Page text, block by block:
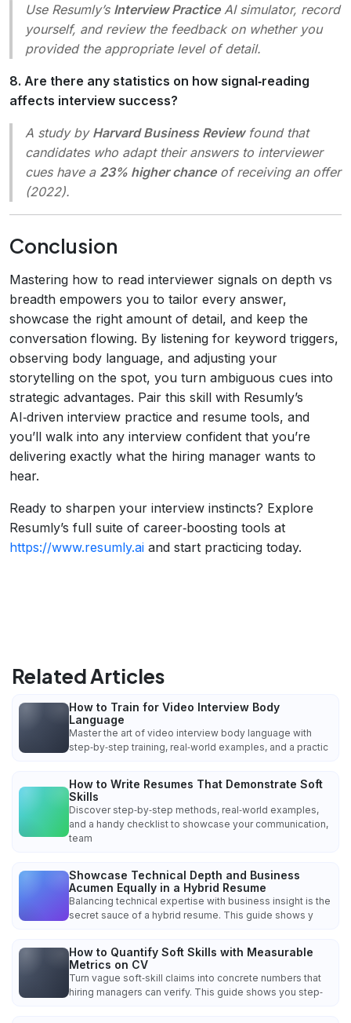
Use Resumly’s Interview PracticeAI simulator, record
yourself, and review the feedback on whether you
provided the appropriate level of detail.
8. Are there any statistics on how signal‑reading
affects interview success?
A study by Harvard Business Reviewfound that
candidates who adapt their answers to interviewer
cues have a 23% higher chanceof receiving an offer
(2022).
Conclusion
Mastering how to read interviewer signals on depth vs
breadth empowers you to tailor every answer,
showcase the right amount of detail, and keep the
conversation flowing. By listening for keyword triggers,
observing body language, and adjusting your
storytelling on the spot, you turn ambiguous cues into
strategic advantages. Pair this skill with Resumly’s
AI‑driven interview practice and resume tools, and
you’ll walk into any interview confident that you’re
delivering exactly what the hiring manager wants to
hear.
Ready to sharpen your interview instincts? Explore
Resumly’s full suite of career‑boosting tools at
https://www.resumly.ai and start practicing today.
Related Articles
How to Train for Video Interview Body
Language
Master the art of video interview body language with
step‑by‑step training, real‑world examples, and a practic
How to Write Resumes That Demonstrate Soft
Skills
Discover step‑by‑step methods, real‑world examples,
and a handy checklist to showcase your communication,
team
Showcase Technical Depth and Business
Acumen Equally in a Hybrid Resume
Balancing technical expertise with business insight is the
secret sauce of a hybrid resume. This guide shows y
How to Quantify Soft Skills with Measurable
Metrics on CV
Turn vague soft‑skill claims into concrete numbers that
hiring managers can verify. This guide shows you step‑